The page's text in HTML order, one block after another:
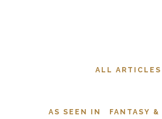
ALL ARTICLES
AS SEEN IN FANTASY